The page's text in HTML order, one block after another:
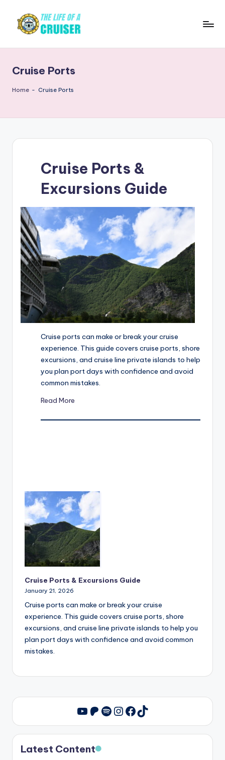
e
L
o
r
u
is
e
r
tips,
ship
reviews,
Cruise Ports
Home - Cruise Ports
Cruise Ports &
Excursions Guide
Cruise ports can make or break your cruise
experience. This guide covers cruise ports, shore
excursions, and cruise line private islands to help
you plan port days with confidence and avoid
common mistakes.
Read More
Cruise Ports & Excursions Guide
January 21, 2026
Cruise ports can make or break your cruise
experience. This guide covers cruise ports, shore
excursions, and cruise line private islands to help you
plan port days with confidence and avoid common
mistakes.
YouTube
Patreon
Spotify
Instagram
Facebook
TikTok
Latest Content